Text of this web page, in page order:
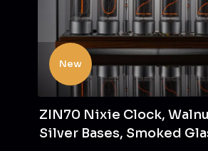
New
ZIN70 Nixie Clock,
Silver Bases, Smoked